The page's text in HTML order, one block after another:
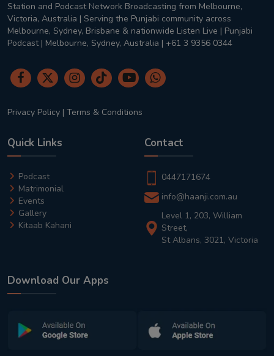
Station and Podcast Network Broadcasting from Melbourne,
Victoria, Australia | Serving the Punjabi community across
Melbourne, Sydney, Brisbane & nationwide Listen Live | Punjabi
Podcast | Melbourne, Sydney, Australia | +61 3 9356 0344
Privacy Policy | Terms & Conditions
Quick Links
Podcast
Matrimonial
Events
Gallery
Kitaab Kahani
Contact
0447171674
info@haanji.com.au
Level 1, 203, William
Street,
St Albans, 3021, Victoria
Download Our Apps